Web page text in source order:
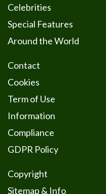
Celebrities
Special Features
Around the World
Contact
Cookies
Term of Use
Information
Compliance
GDPR Policy
Copyright
Sitemap & Info